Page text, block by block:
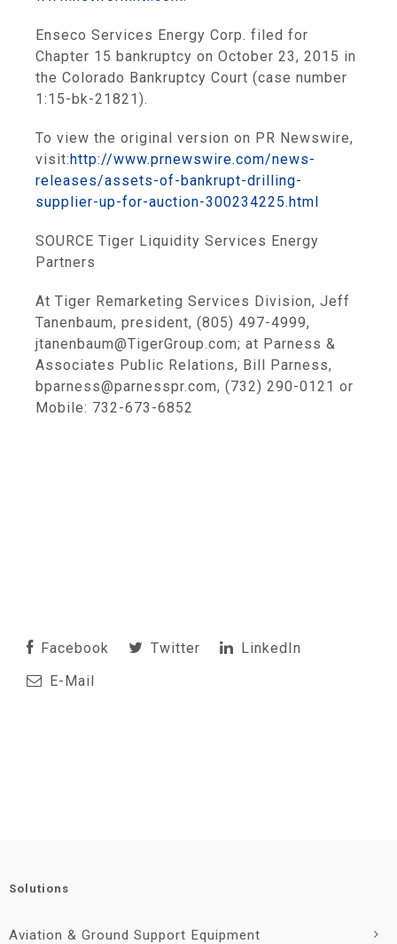
Enseco Services Energy Corp. filed for
Chapter 15 bankruptcy on October 23, 2015 in
the Colorado Bankruptcy Court (case number
1:15-bk-21821).
To view the original version on PR Newswire,
visit:http://www.prnewswire.com/news-
releases/assets-of-bankrupt-drilling-
supplier-up-for-auction-300234225.html
SOURCE Tiger Liquidity Services Energy
Partners
At Tiger Remarketing Services Division, Jeff
Tanenbaum, president, (805) 497-4999,
jtanenbaum@TigerGroup.com; at Parness &
Associates Public Relations, Bill Parness,
bparness@parnesspr.com, (732) 290-0121 or
Mobile: 732-673-6852
Facebook Twitter
LinkedIn
E-Mail
Solutions
Aviation & Ground Support Equipment